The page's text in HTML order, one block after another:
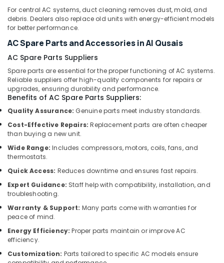
Central
AC
Repairing
Services
Dubai
Affordable
Maintenance
in
Dubai
Emergency
Plumbing
Repair
Services
Dubai
Compressor
Repairing
in
Fan
&
Minerals
Office
Equipments
& Supplies
Packaging
& Printing
Safety
&
Security
Computer,
IT &
Telecom
Travel
&
Tourism
Sports
&
For central AC systems, duct cleaning removes dust, mold, and
debris. Dealers also replace old units with energy-efficient models
for better performance.
AC Spare Parts and Accessories in Al Qusais
AC Spare Parts Suppliers
Spare parts are essential for the proper functioning of AC systems.
Reliable suppliers offer high-quality components for repairs or
upgrades, ensuring durability and performance.
Benefits of AC Spare Parts Suppliers:
Quality Assurance: Genuine parts meet industry standards.
Cost-Effective Repairs: Replacement parts are often cheaper
than buying a new unit.
Wide Range: Includes compressors, motors, coils, fans, and
thermostats.
Quick Access: Reduces downtime and ensures fast repairs.
Expert Guidance: Staff help with compatibility, installation, and
troubleshooting.
Warranty & Support: Many parts come with warranties for
peace of mind.
Energy Efficiency: Proper parts maintain or improve AC
efficiency.
Customization: Parts tailored to specific AC models ensure